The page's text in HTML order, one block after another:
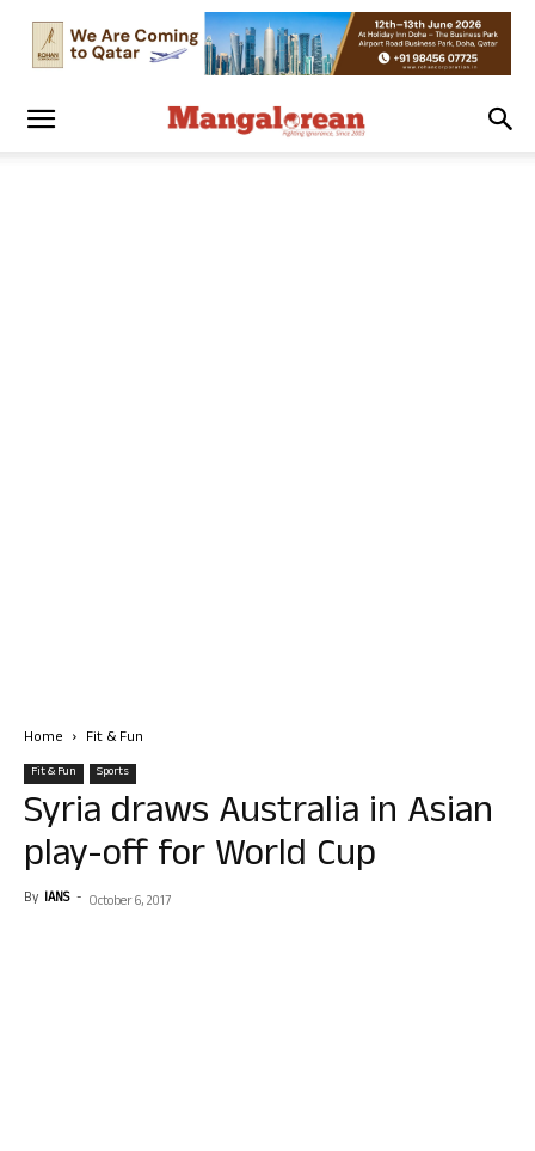
Home Fit & Fun
Fit & Fun Sports
Syria draws Australia in Asian
play-off for World Cup
By IANS - October 6, 2017